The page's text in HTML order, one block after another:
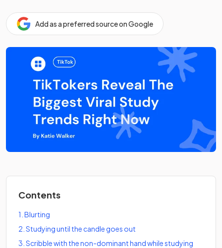
Add as a preferred source on Google
Contents
1 Blurting
2 Studying until the candle goes out
3 Scribble with the non-dominant hand while studying